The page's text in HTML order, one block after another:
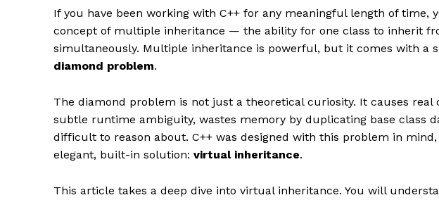
If you have been working with C++ for any meaningful length of time,
concept of multiple inheritance — the ability for one class to inherit
simultaneously. Multiple inheritance is powerful, but it comes with a
diamond problem.
The diamond problem is not just a theoretical curiosity. It causes
subtle runtime ambiguity, wastes memory by duplicating base class
difficult to reason about. C++ was designed with this problem in
elegant, built-in solution: virtual inheritance.
This article takes a deep dive into virtual inheritance. You will